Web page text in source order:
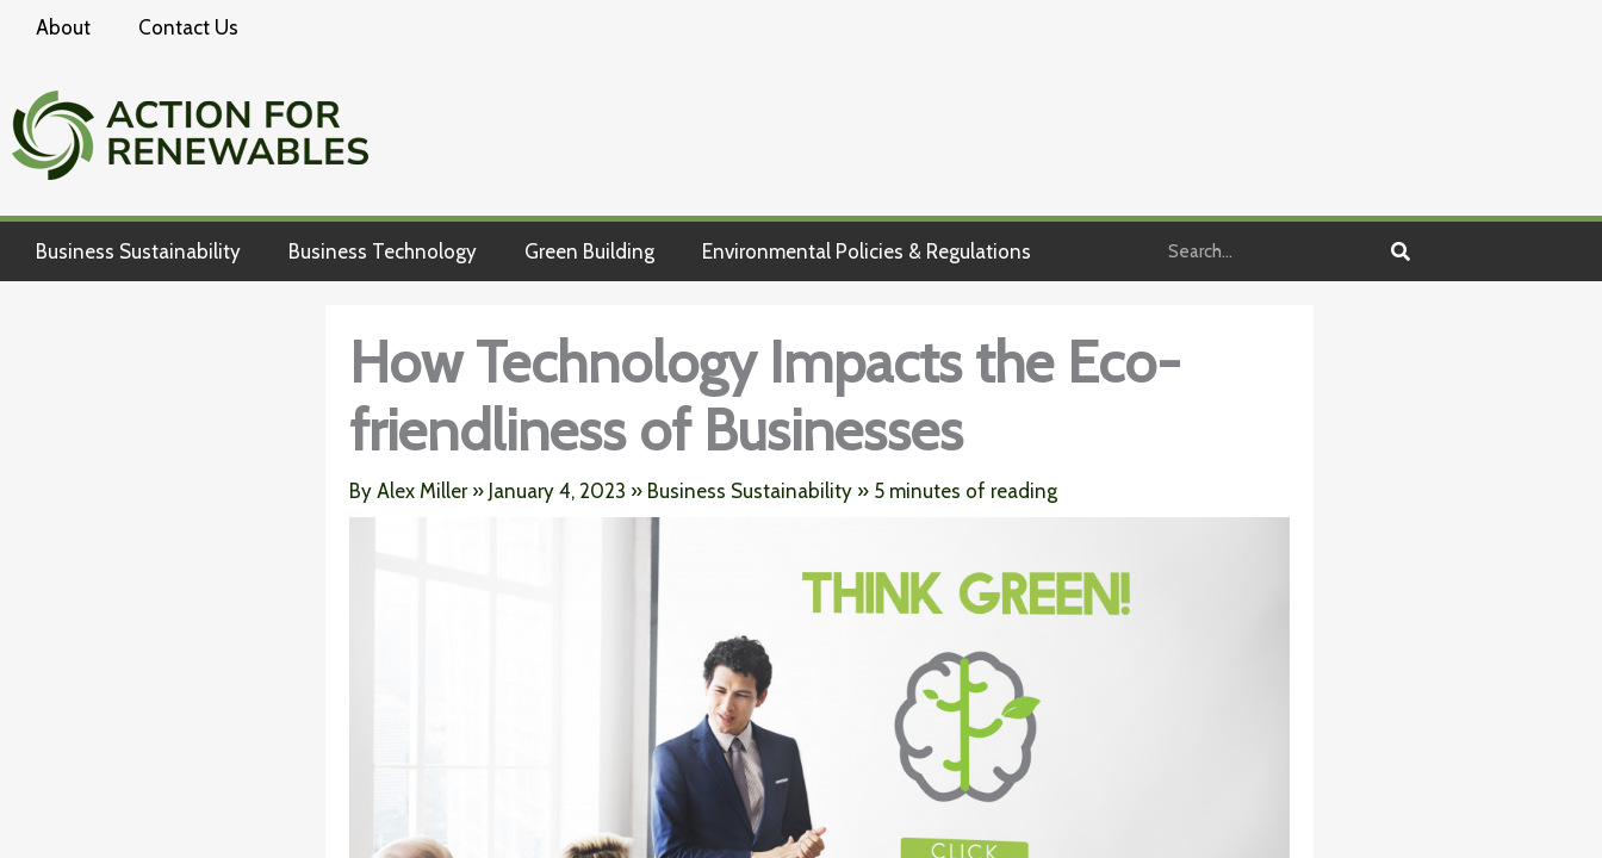
content
About Contact Us
Business Sustainability Business Technology Green Building Environmental Policies & Regulations Search
How Technology Impacts the Eco-
friendliness of Businesses
By Alex Miller » January 4, 2023 » Business Sustainability» 5 minutes of reading